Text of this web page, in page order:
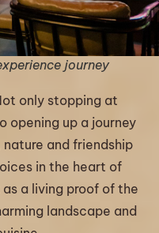
journey
only stopping at
opening up a journey
and friendship
in the heart of
as a living proof of the
landscape and